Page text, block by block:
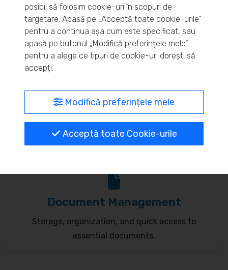
Real-time inventory monitoring and supply chain
optimization.
MyBrand – unified identity
communication to reflect your brand.
Document Management
Storage, organization, and quick access to
essential documents.
posibil să folosim cookie-uri în scopuri de
targetare. Apasă pe „Acceptă toate cookie-urile”
pentru a continua așa cum este specificat, sau
apasă pe butonul „Modifică preferințele mele”
pentru a alege ce tipuri de cookie-uri dorești să
accepți.
Modifică preferințele mele
Acceptă toate Cookie-urile